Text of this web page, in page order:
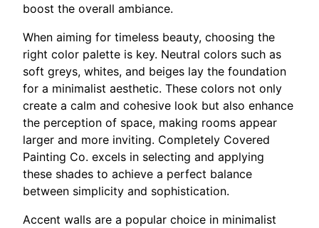
boost the overall ambiance.
When aiming for timeless beauty, choosing the
right color palette is key. Neutral colors such as
soft greys, whites, and beiges lay the foundation
for a minimalist aesthetic. These colors not only
create a calm and cohesive look but also enhance
the perception of space, making rooms appear
larger and more inviting. Completely Covered
Painting Co. excels in selecting and applying
these shades to achieve a perfect balance
between simplicity and sophistication.
Accent walls are a popular choice in minimalist